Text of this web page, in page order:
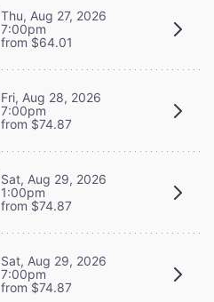
Thu, Aug 27, 2026
7:00pm
from $64.01
Fri, Aug 28, 2026
7:00pm
from $74.87
Sat, Aug 29, 2026
1:00pm
from $74.87
Sat, Aug 29, 2026
7:00pm
from $74.87